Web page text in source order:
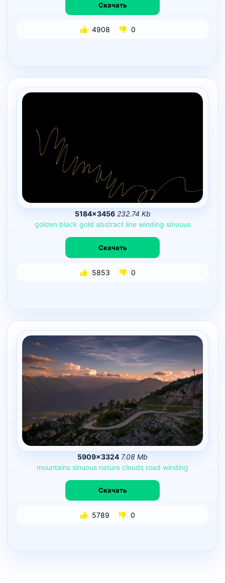
Скачать
4908 0
5184×3456 232.74 Kb
golden black gold abstract line winding sinuous
Скачать
5853 0
5909×3324 7.08 Mb
mountains sinuous nature clouds road winding
Скачать
5789 0